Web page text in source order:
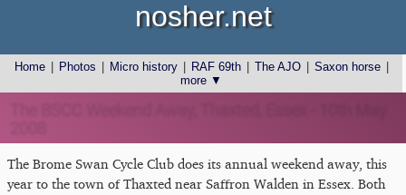
Home Photos Micro history RAF 69th The AJO Saxon horse
more ▼
nosher.net
The Brome Swan Cycle Club does its annual weekend away, this
year to the town of Thaxted near Saffron Walden in Essex. Both